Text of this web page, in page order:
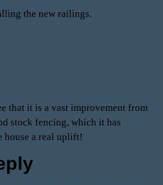
the new railings.
that it is a vast improvement from
stock fencing, which it has
house a real uplift!